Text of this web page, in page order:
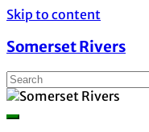
Skip to content
Somerset Rivers